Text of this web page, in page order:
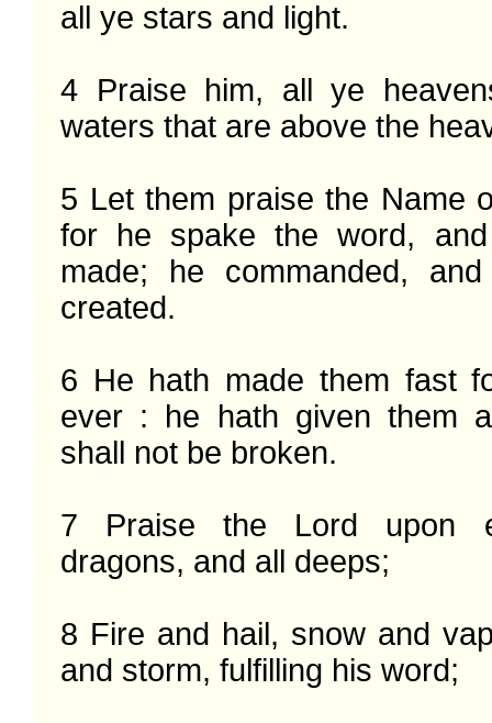
all ye stars and light.
4 Praise him, all ye
waters that are above the
5 Let them praise the Name
for he spake the word,
made; he commanded,
created.
6 He hath made them fast
ever : he hath given them
shall not be broken.
7 Praise the Lord upon
dragons, and all deeps;
8 Fire and hail, snow and
and storm, fulfilling his word;